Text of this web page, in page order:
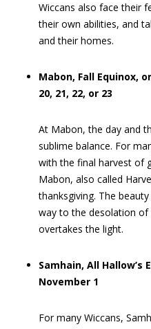
Wiccans also face their
their own abilities, and
and their homes.
Mabon, Fall Equinox,
20, 21, 22, or 23
At Mabon, the day and
sublime balance. For
with the final harvest of
Mabon, also called
thanksgiving. The
way to the desolation of
overtakes the light.
Samhain, All Hallow’s
November 1
For many Wiccans,